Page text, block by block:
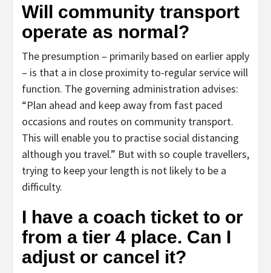
Will community transport
operate as normal?
The presumption – primarily based on earlier apply
– is that a in close proximity to-regular service will
function. The governing administration advises:
“Plan ahead and keep away from fast paced
occasions and routes on community transport.
This will enable you to practise social distancing
although you travel.” But with so couple travellers,
trying to keep your length is not likely to be a
difficulty.
I have a coach ticket to or
from a tier 4 place. Can I
adjust or cancel it?